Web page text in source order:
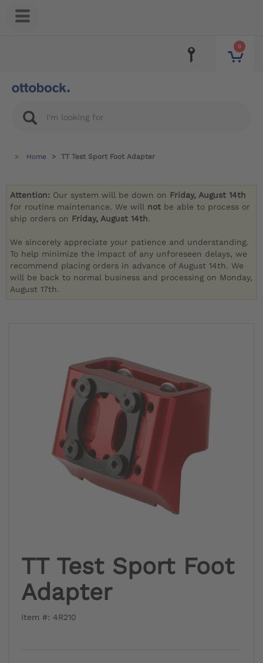
0
Home TT Test Sport Foot Adapter
Attention: Our system will be down on Friday, August 14th
for routine maintenance. We will not be able to process or
ship orders on Friday, August 14th.
We sincerely appreciate your patience and understanding.
To help minimize the impact of any unforeseen delays, we
recommend placing orders in advance of August 14th. We
will be back to normal business and processing on Monday,
August 17th.
TT Test Sport Foot
Adapter
Item #: 4R210